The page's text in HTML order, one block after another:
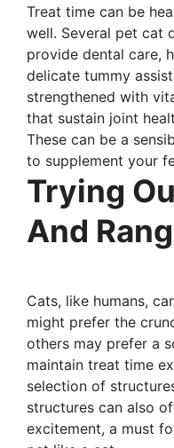
Treat time can be
well. Several pet cat
provide dental care,
delicate tummy
strengthened with
that sustain joint
These can be a
to supplement your
Trying
And
Cats, like humans,
might prefer the
others may prefer a
maintain treat time
selection of
structures can also
excitement, a must